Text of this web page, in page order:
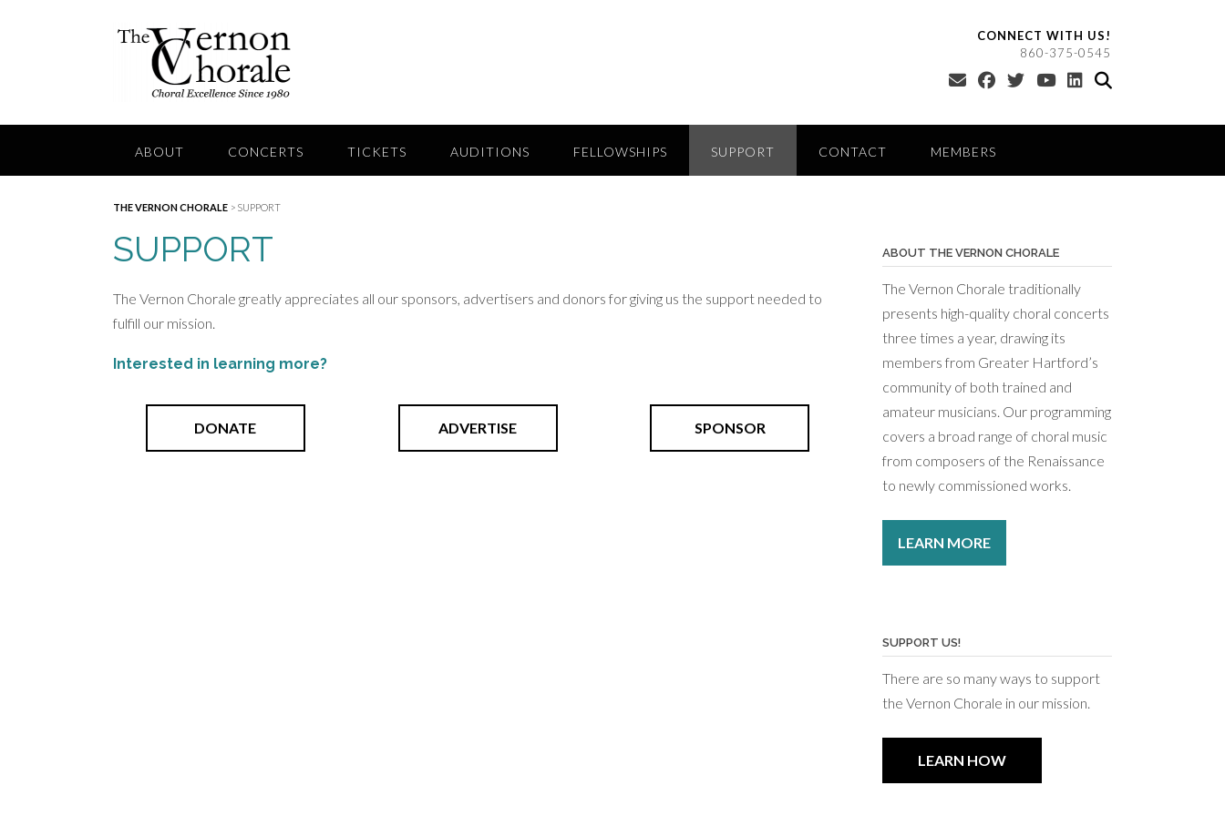
CONNECT WITH US!
860-375-0545
ABOUT CONCERTS TICKETS AUDITIONS FELLOWSHIPS SUPPORT CONTACT MEMBERS
THE VERNON CHORALE > SUPPORT
SUPPORT
The Vernon Chorale greatly appreciates all our sponsors, advertisers and donors for giving us the support needed to
fulfill our mission.
Interested in learning more?
DONATE ADVERTISE SPONSOR
ABOUT THE VERNON CHORALE
The Vernon Chorale traditionally
presents high-quality choral concerts
three times a year, drawing its
members from Greater Hartford’s
community of both trained and
amateur musicians. Our programming
covers a broad range of choral music
from composers of the Renaissance
to newly commissioned works.
LEARN MORE
SUPPORT US!
There are so many ways to support
the Vernon Chorale in our mission.
LEARN HOW